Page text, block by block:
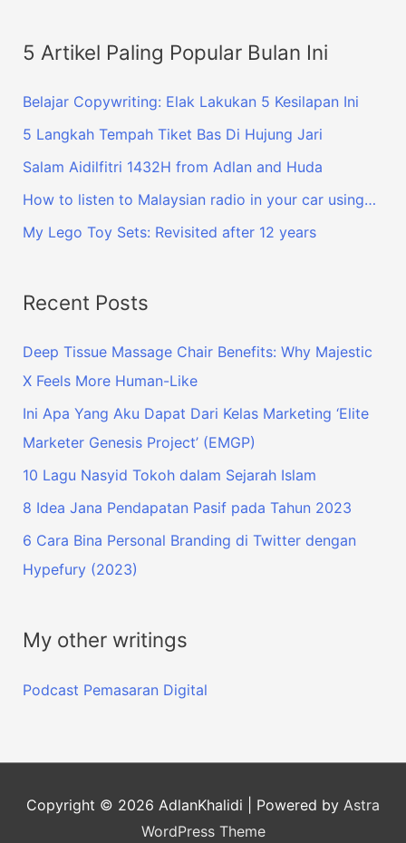
5 Artikel Paling Popular Bulan Ini
Belajar Copywriting: Elak Lakukan 5 Kesilapan Ini
5 Langkah Tempah Tiket Bas Di Hujung Jari
Salam Aidilfitri 1432H from Adlan and Huda
How to listen to Malaysian radio in your car using…
My Lego Toy Sets: Revisited after 12 years
Recent Posts
Deep Tissue Massage Chair Benefits: Why Majestic
X Feels More Human-Like
Ini Apa Yang Aku Dapat Dari Kelas Marketing ‘Elite
Marketer Genesis Project’ (EMGP)
10 Lagu Nasyid Tokoh dalam Sejarah Islam
8 Idea Jana Pendapatan Pasif pada Tahun 2023
6 Cara Bina Personal Branding di Twitter dengan
Hypefury (2023)
My other writings
Podcast Pemasaran Digital
Copyright © 2026 AdlanKhalidi | Powered by Astra
WordPress Theme